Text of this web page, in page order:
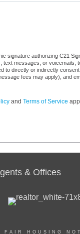
signature authorizing C21
messages, or voicemails,
directly or indirectly
fees may apply), and
and Terms of Service
& Offices
FAIR HOUSING